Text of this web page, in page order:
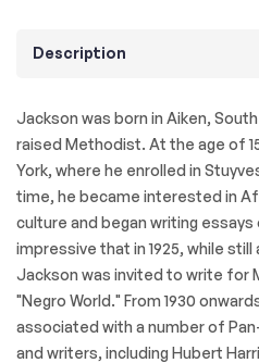
Description
Jackson was born in Aiken, South
raised Methodist. At the age of
York, where he enrolled in
time, he became interested in
culture and began writing
impressive that in 1925, while
Jackson was invited to write for
"Negro World." From 1930
associated with a number of
and writers, including Hubert